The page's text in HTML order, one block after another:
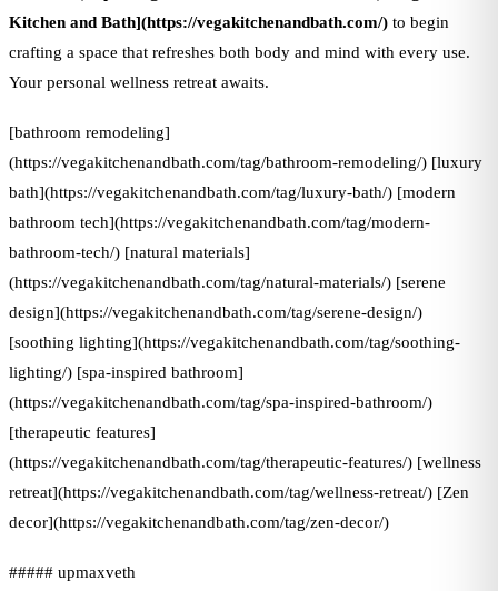
Kitchen and Bath](https://vegakitchenandbath.com/) to begin
crafting a space that refreshes both body and mind with every use.
Your personal wellness retreat awaits.
[bathroom remodeling]
(https://vegakitchenandbath.com/tag/bathroom-remodeling/) [luxury
bath](https://vegakitchenandbath.com/tag/luxury-bath/) [modern
bathroom tech](https://vegakitchenandbath.com/tag/modern-
bathroom-tech/) [natural materials]
(https://vegakitchenandbath.com/tag/natural-materials/) [serene
design](https://vegakitchenandbath.com/tag/serene-design/)
[soothing lighting](https://vegakitchenandbath.com/tag/soothing-
lighting/) [spa-inspired bathroom]
(https://vegakitchenandbath.com/tag/spa-inspired-bathroom/)
[therapeutic features]
(https://vegakitchenandbath.com/tag/therapeutic-features/) [wellness
retreat](https://vegakitchenandbath.com/tag/wellness-retreat/) [Zen
decor](https://vegakitchenandbath.com/tag/zen-decor/)
##### upmaxveth